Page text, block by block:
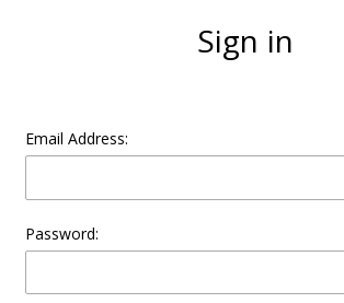
Sign in
Email Address:
Password: